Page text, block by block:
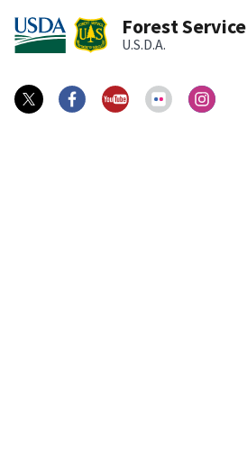
Forest Service
U.S.D.A.